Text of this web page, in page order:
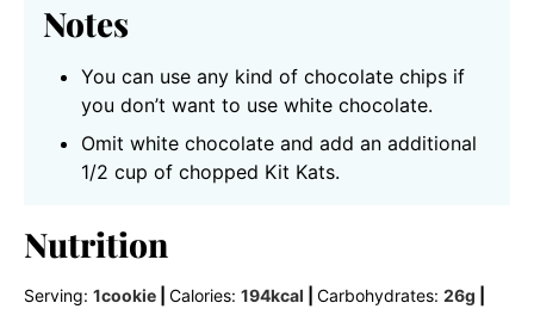
Notes
You can use any kind of chocolate chips if
you don’t want to use white chocolate.
Omit white chocolate and add an additional
1/2 cup of chopped Kit Kats.
Nutrition
Serving: 1cookie Calories: 194kcal Carbohydrates: 26g